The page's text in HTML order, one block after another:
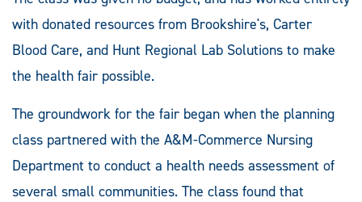
with donated resources from Brookshire's, Carter
Blood Care, and Hunt Regional Lab Solutions to make
the health fair possible.
The groundwork for the fair began when the planning
class partnered with the A&M-Commerce Nursing
Department to conduct a health needs assessment of
several small communities. The class found that